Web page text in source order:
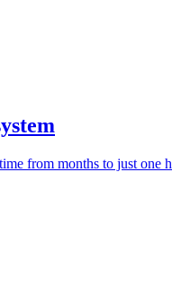
from months to just one